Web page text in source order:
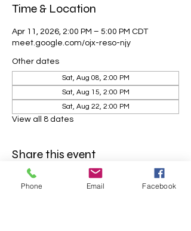
Time & Location
Apr 11, 2026, 2:00 PM – 5:00 PM CDT
meet.google.com/ojx-reso-njy
Other dates
Sat, Aug 08, 2:00 PM
Sat, Aug 15, 2:00 PM
Sat, Aug 22, 2:00 PM
View all 8 dates
Share this event
Phone Email Facebook